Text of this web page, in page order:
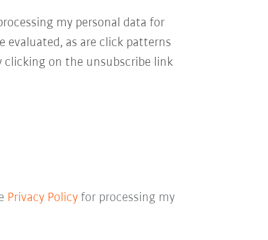
my personal data for
evaluated, as are click patterns
on the unsubscribe link
Privacy Policyfor processing my